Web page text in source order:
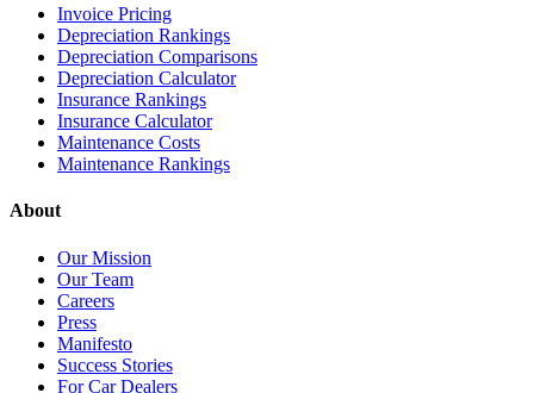
Invoice Pricing
Depreciation Rankings
Depreciation Comparisons
Depreciation Calculator
Insurance Rankings
Insurance Calculator
Maintenance Costs
Maintenance Rankings
About
Our Mission
Our Team
Careers
Press
Manifesto
Success Stories
For Car Dealers